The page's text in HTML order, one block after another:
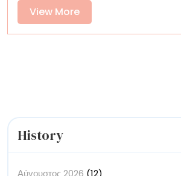
with
View MoreView
More
History
Αύγουστος 2026 (12)